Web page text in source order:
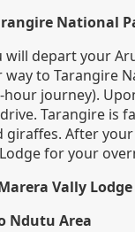
National
depart your
to Tarangire
journey).
Tarangire is
giraffes. After
for your
Vally Lodge
Ndutu Area